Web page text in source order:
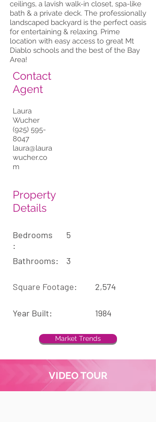
ceilings, a lavish walk-in closet, spa-like
bath & a private deck. The professionally
landscaped backyard is the perfect oasis
for entertaining & relaxing. Prime
location with easy access to great Mt
Diablo schools and the best of the Bay
Area!
Contact
Agent
Laura
Wucher
(925) 595-
8047
laura@laura
wucher.co
m
Property
Details
Bedrooms
:
Bathrooms:
5
3
Square Footage: 2,574
Year Built: 1984
Market Trends
VIDEO TOUR